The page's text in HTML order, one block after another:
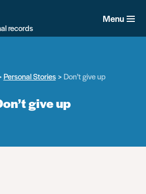
records
Menu
Personal Stories Don’t give up
give up